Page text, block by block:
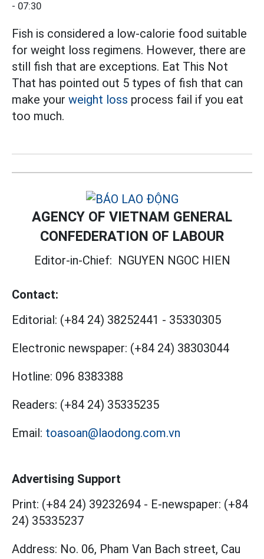
- 07:30
Fish is considered a low-calorie food suitable
for weight loss regimens. However, there are
still fish that are exceptions. Eat This Not
That has pointed out 5 types of fish that can
make your weight loss process fail if you eat
too much.
AGENCY OF VIETNAM GENERAL
CONFEDERATION OF LABOUR
Editor-in-Chief: NGUYEN NGOC HIEN
Contact:
Editorial: (+84 24) 38252441 - 35330305
Electronic newspaper: (+84 24) 38303044
Hotline: 096 8383388
Readers: (+84 24) 35335235
Email: toasoan@laodong.com.vn
Advertising Support
Print: (+84 24) 39232694 - E-newspaper: (+84
24) 35335237
Address: No. 06, Pham Van Bach street, Cau